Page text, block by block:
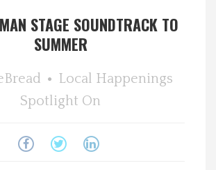
STAGE SOUNDTRACK TO
SUMMER
Local Happenings
Spotlight On